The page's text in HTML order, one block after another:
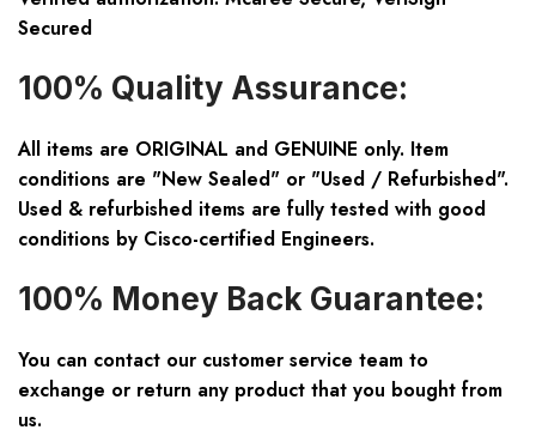
Secured
100% Quality Assurance:
All items are ORIGINAL and GENUINE only. Item
conditions are "New Sealed" or "Used / Refurbished".
Used & refurbished items are fully tested with good
conditions by Cisco-certified Engineers.
100% Money Back Guarantee:
You can contact our customer service team to
exchange or return any product that you bought from
us.